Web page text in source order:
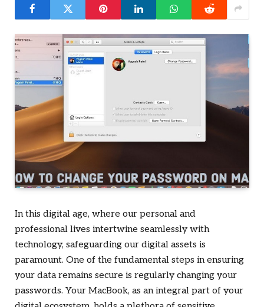
In this digital age, where our personal and
professional lives intertwine seamlessly with
technology, safeguarding our digital assets is
paramount. One of the fundamental steps in ensuring
your data remains secure is regularly changing your
passwords. Your MacBook, as an integral part of your